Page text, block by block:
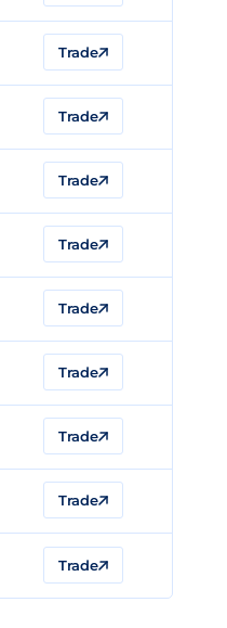
Trade
Trade
Trade
Trade
Trade
Trade
Trade
Trade
Trade